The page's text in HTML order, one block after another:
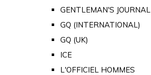
GENTLEMAN'S JOURNAL
GQ (INTERNATIONAL)
GQ (UK)
ICE
L'OFFICIEL HOMMES